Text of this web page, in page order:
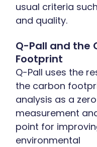
usual criteria
and quality.
Q-Pall and the
Footprint
Q-Pall uses the
the carbon
analysis as a zero
measurement
point for
environmental